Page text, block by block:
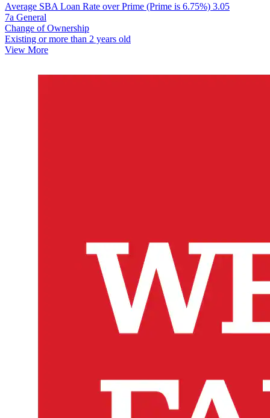
Average SBA Loan Rate over Prime (Prime is 6.75%) 3.05
7a General
Change of Ownership
Existing or more than 2 years old
View More